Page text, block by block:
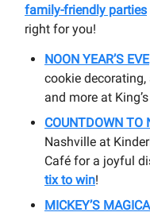
family-friendly parties
right for you!
NOON YEAR’S EVE
cookie
and more at
COUNTDOWN TO
Nashville at
Café for a joyful
tix to win!
MICKEY’S